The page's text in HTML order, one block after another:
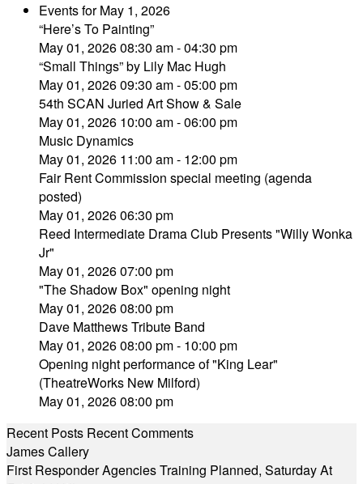
Events for May 1, 2026
“Here’s To Painting”
May 01, 2026 08:30 am - 04:30 pm
“Small Things” by Lily Mac Hugh
May 01, 2026 09:30 am - 05:00 pm
54th SCAN Juried Art Show & Sale
May 01, 2026 10:00 am - 06:00 pm
Music Dynamics
May 01, 2026 11:00 am - 12:00 pm
Fair Rent Commission special meeting (agenda
posted)
May 01, 2026 06:30 pm
Reed Intermediate Drama Club Presents "Willy Wonka
Jr"
May 01, 2026 07:00 pm
"The Shadow Box" opening night
May 01, 2026 08:00 pm
Dave Matthews Tribute Band
May 01, 2026 08:00 pm - 10:00 pm
Opening night performance of "King Lear"
(TheatreWorks New Milford)
May 01, 2026 08:00 pm
Recent Posts Recent Comments
James Callery
First Responder Agencies Training Planned, Saturday At